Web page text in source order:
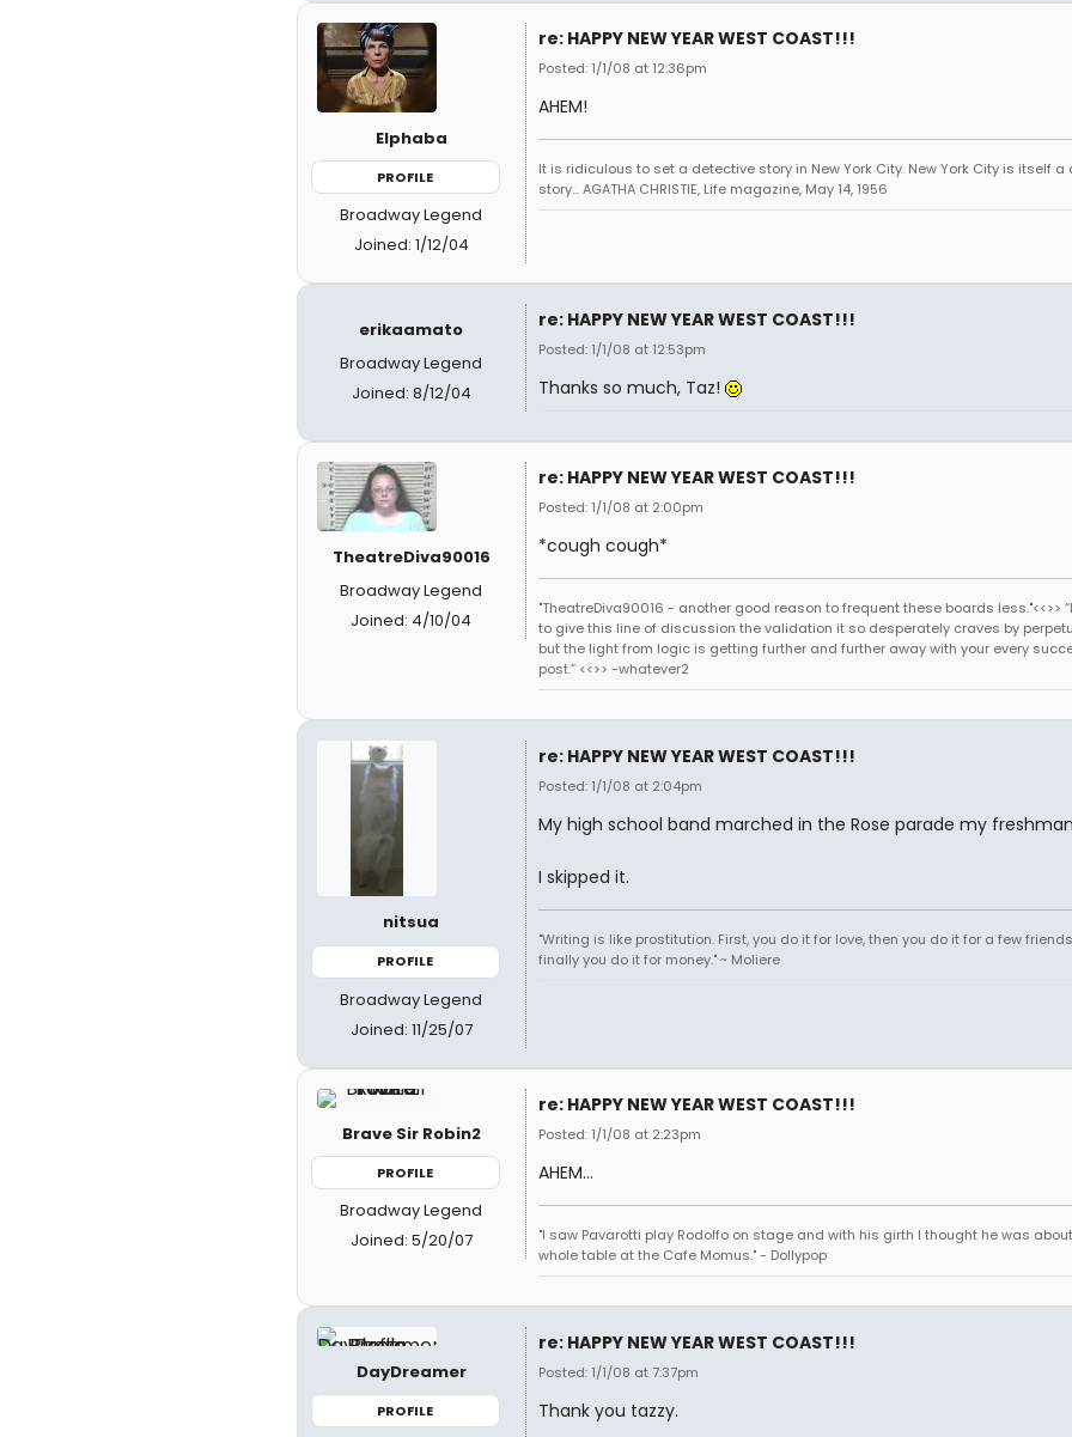
Elphaba
PROFILE
Broadway Legend
Joined: 1/12/04
re: HAPPY NEW YEAR WEST COAST!!!
Posted: 1/1/08 at 12:36pm
AHEM!
It is ridiculous to set a detective story in New York City. New York City is itself a
story... AGATHA CHRISTIE, Life magazine, May 14, 1956
erikaamato
Broadway Legend
Joined: 8/12/04
re: HAPPY NEW YEAR WEST COAST!!!
Posted: 1/1/08 at 12:53pm
Thanks so much, Taz!
TheatreDiva90016
Broadway Legend
Joined: 4/10/04
re: HAPPY NEW YEAR WEST COAST!!!
Posted: 1/1/08 at 2:00pm
*cough cough*
"TheatreDiva90016 - another good reason to frequent these boards less."<<>>
to give this line of discussion the validation it so desperately craves by
but the light from logic is getting further and further away with your every
post.” <<>> -whatever2
nitsua
PROFILE
Broadway Legend
Joined: 11/25/07
re: HAPPY NEW YEAR WEST COAST!!!
Posted: 1/1/08 at 2:04pm
My high school band marched in the Rose parade my
I skipped it.
"Writing is like prostitution. First, you do it for love, then you do it for a few
finally you do it for money." ~ Moliere
Brave Sir Robin2
PROFILE
Broadway Legend
Joined: 5/20/07
re: HAPPY NEW YEAR WEST COAST!!!
Posted: 1/1/08 at 2:23pm
AHEM...
"I saw Pavarotti play Rodolfo on stage and with his girth I thought he was
whole table at the Cafe Momus." - Dollypop
DayDreamer
PROFILE
re: HAPPY NEW YEAR WEST COAST!!!
Posted: 1/1/08 at 7:37pm
Thank you tazzy.